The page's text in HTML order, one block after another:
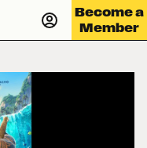
Become a
Member